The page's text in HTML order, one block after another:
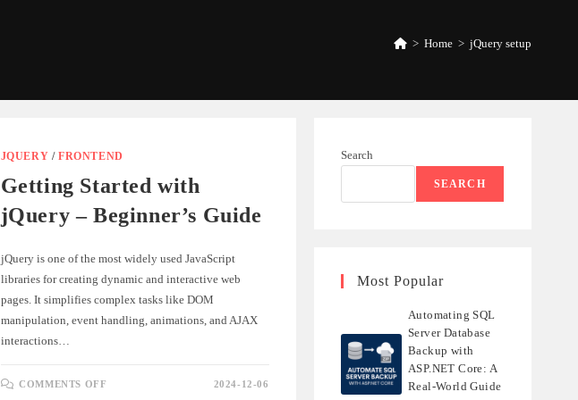
> Home > jQuery setup
JQUERY /FRONTEND
Getting Started with
jQuery – Beginner’s Guide
jQuery is one of the most widely used JavaScript
libraries for creating dynamic and interactive web
pages. It simplifies complex tasks like DOM
manipulation, event handling, animations, and AJAX
interactions…
COMMENTS OFF 2024-12-06
Search
SEARCH
Most Popular
Automating SQL
Server Database
Backup with
ASP.NET Core: A
Real-World Guide